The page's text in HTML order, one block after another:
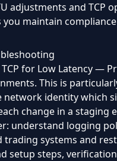
adjustments and TCP
you maintain
for Low Latency —
This is
network identity which
change in a staging
understand logging
systems and
setup steps,